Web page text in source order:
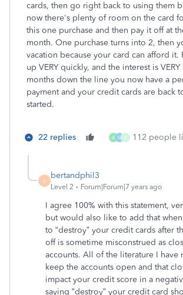
cards, then go right back to using them
now there's plenty of room on the card
this one purchase and then pay it off at
month. One purchase turns into 2, then
vacation because your card can afford it.
up VERY quickly, and the interest is
months down the line you now have a
payment and your credit cards are back
started.
22 replies A M K 112 people
B
bertandphil3
Level 2 Forum|Forum|7 years ago
I agree 100% with this statement,
but would also like to add that
to “destroy” your credit cards after
off is sometime misconstrued as
accounts. All of the literature I have
keep the accounts open and that
impact your credit score in a
saying ”destroy” your credit card